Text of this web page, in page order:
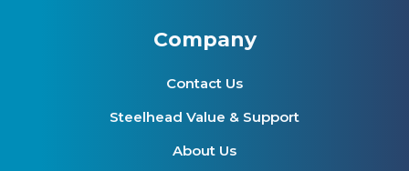
Company
Contact Us
Steelhead Value & Support
About Us